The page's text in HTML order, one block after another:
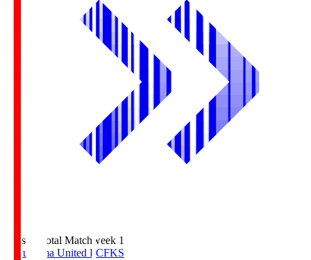
Season Total Matchweek 1
Fukushima United FCFKS